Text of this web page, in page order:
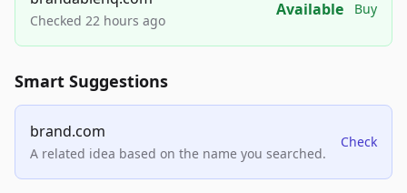
Checked 22 hours ago
Available Buy
Smart Suggestions
brand.com
A related idea based on the name you searched.
Check